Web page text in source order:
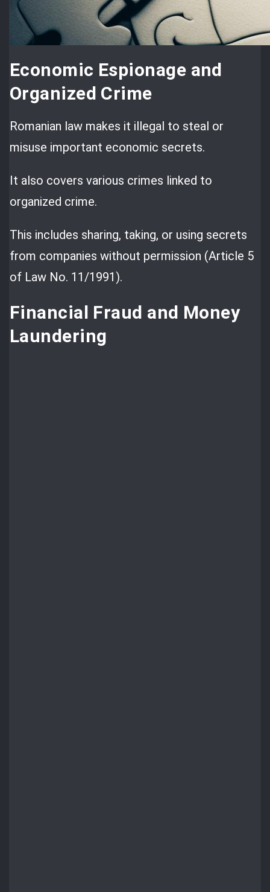
Economic Espionage and
Organized Crime
Romanian law makes it illegal to steal or
misuse important economic secrets.
It also covers various crimes linked to
organized crime.
This includes sharing, taking, or using secrets
from companies without permission (Article 5
of Law No. 11/1991).
Financial Fraud and Money
Laundering